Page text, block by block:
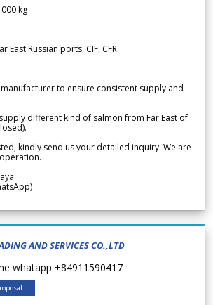
kg
East Russian ports, CIF, CFR
to ensure consistent supply and
different kind of salmon from Far East of
kindly send us your detailed inquiry. We are
AND SERVICES CO.,LTD
whatapp +84911590417